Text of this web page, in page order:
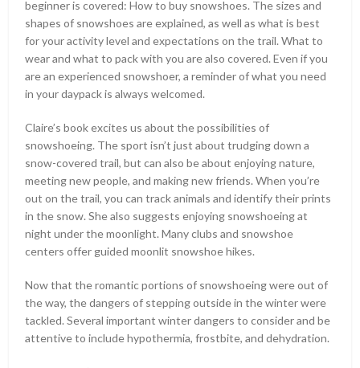
beginner is covered: How to buy snowshoes. The sizes and
shapes of snowshoes are explained, as well as what is best
for your activity level and expectations on the trail. What to
wear and what to pack with you are also covered. Even if you
are an experienced snowshoer, a reminder of what you need
in your daypack is always welcomed.
Claire’s book excites us about the possibilities of
snowshoeing. The sport isn’t just about trudging down a
snow-covered trail, but can also be about enjoying nature,
meeting new people, and making new friends. When you’re
out on the trail, you can track animals and identify their prints
in the snow. She also suggests enjoying snowshoeing at
night under the moonlight. Many clubs and snowshoe
centers offer guided moonlit snowshoe hikes.
Now that the romantic portions of snowshoeing were out of
the way, the dangers of stepping outside in the winter were
tackled. Several important winter dangers to consider and be
attentive to include hypothermia, frostbite, and dehydration.